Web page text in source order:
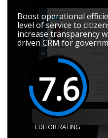
Boost operational
level of service to
increase transparency
driven CRM for
7.6
EDITOR RATING